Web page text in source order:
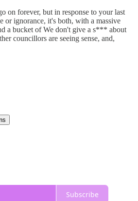
on forever, but in response to your last
or ignorance, it's both, with a massive
a bucket of We don't give a s*** about
councillors are seeing sense, and,
Subscribe